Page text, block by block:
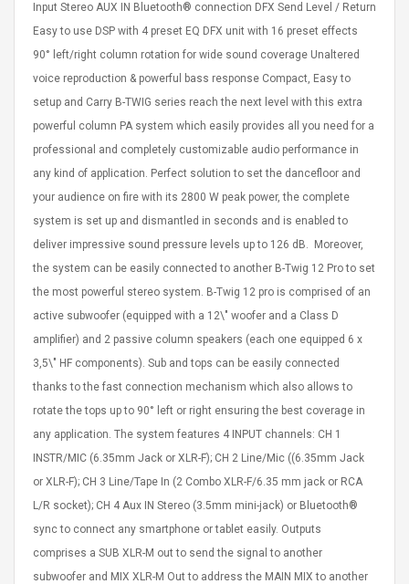
Womens
Leather
Boots UK
Size 7 (EU 40 US 9)
Adaptador De Fuente De
Alimentación Para 2835
3528 5050 Rgb Luces De
Cinta Flexible
$ 8.57
$ 14.28
Rolling Guitar Capo Glider
For Folk Classic Acoustic
Guitars
$ 6.62
$ 8.71
Input Stereo AUX IN Bluetooth® connection DFX Send Level / Return
Easy to use DSP with 4 preset EQ DFX unit with 16 preset effects
90° left/right column rotation for wide sound coverage Unaltered
voice reproduction & powerful bass response Compact, Easy to
setup and Carry B-TWIG series reach the next level with this extra
powerful column PA system which easily provides all you need for a
professional and completely customizable audio performance in
any kind of application. Perfect solution to set the dancefloor and
your audience on fire with its 2800 W peak power, the complete
system is set up and dismantled in seconds and is enabled to
deliver impressive sound pressure levels up to 126 dB. Moreover,
the system can be easily connected to another B-Twig 12 Pro to set
the most powerful stereo system. B-Twig 12 pro is comprised of an
active subwoofer (equipped with a 12\" woofer and a Class D
amplifier) and 2 passive column speakers (each one equipped 6 x
3,5\" HF components). Sub and tops can be easily connected
thanks to the fast connection mechanism which also allows to
rotate the tops up to 90° left or right ensuring the best coverage in
any application. The system features 4 INPUT channels: CH 1
INSTR/MIC (6.35mm Jack or XLR-F); CH 2 Line/Mic ((6.35mm Jack
or XLR-F); CH 3 Line/Tape In (2 Combo XLR-F/6.35 mm jack or RCA
L/R socket); CH 4 Aux IN Stereo (3.5mm mini-jack) or Bluetooth®
sync to connect any smartphone or tablet easily. Outputs
comprises a SUB XLR-M out to send the signal to another
subwoofer and MIX XLR-M Out to address the MAIN MIX to another